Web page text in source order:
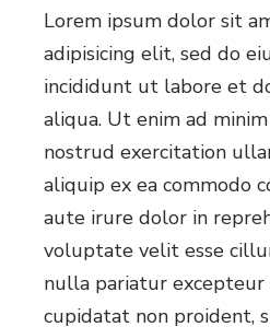
Lorem ipsum dolor sit
adipisicing elit, sed do
incididunt ut labore et
aliqua. Ut enim ad
nostrud exercitation
aliquip ex ea commodo
aute irure dolor in
voluptate velit esse
nulla pariatur excepteur
cupidatat non proident,